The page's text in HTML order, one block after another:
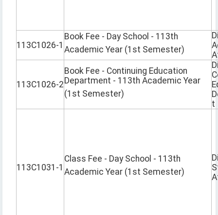
113C1026-1
Book Fee - Day School - 113th
Academic Year (1st Semester)
113C1026-2
Book Fee - Continuing Education
Department - 113th Academic Year
(1st Semester)
t
113C1031-1
Class Fee - Day School - 113th
Academic Year (1st Semester)